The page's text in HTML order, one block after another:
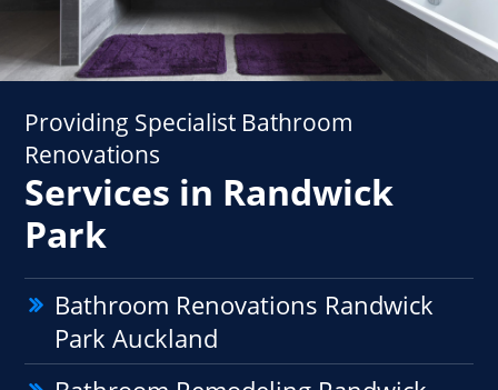
Providing Specialist Bathroom
Renovations
Services in Randwick
Park
Bathroom Renovations Randwick
Park Auckland